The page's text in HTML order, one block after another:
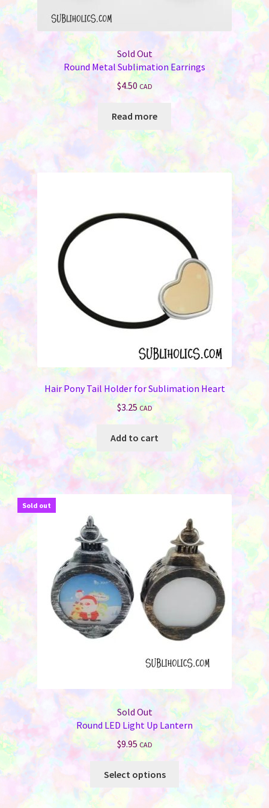
Sold Out
Round Metal Sublimation Earrings
$4.50 CAD
Read more
Hair Pony Tail Holder for Sublimation Heart
$3.25 CAD
Add to cart
Sold out
Sold Out
Round LED Light Up Lantern
$9.95 CAD
Select options